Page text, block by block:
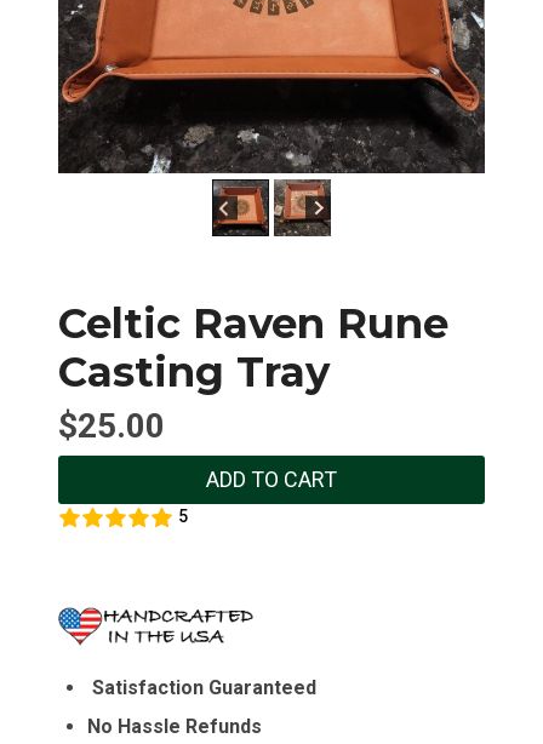
Celtic Raven Rune
Casting Tray
$25.00
ADD TO CART
5
Satisfaction Guaranteed
No Hassle Refunds